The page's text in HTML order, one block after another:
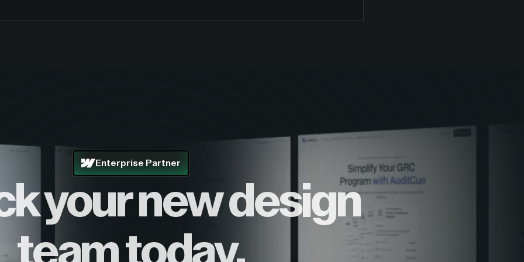
Enterprise Partner
your new design
team today.